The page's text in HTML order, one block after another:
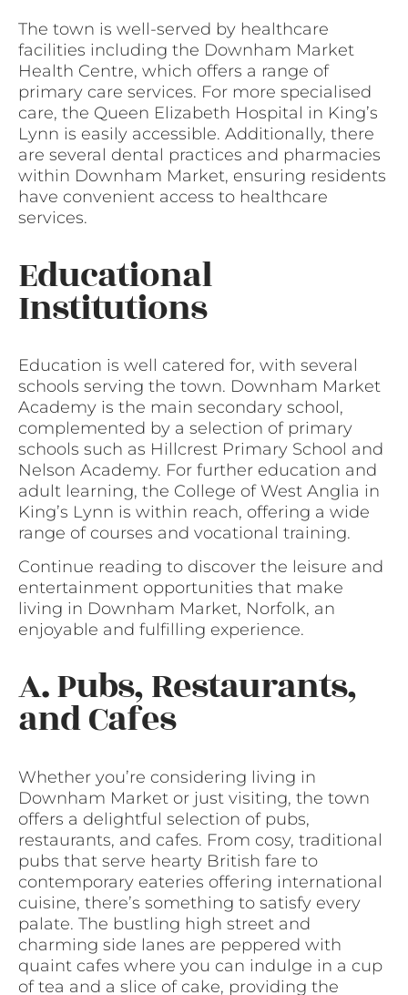
The town is well-served by healthcare
facilities including the Downham Market
Health Centre, which offers a range of
primary care services. For more specialised
care, the Queen Elizabeth Hospital in King’s
Lynn is easily accessible. Additionally, there
are several dental practices and pharmacies
within Downham Market, ensuring residents
have convenient access to healthcare
services.
Educational
Institutions
Education is well catered for, with several
schools serving the town. Downham Market
Academy is the main secondary school,
complemented by a selection of primary
schools such as Hillcrest Primary School and
Nelson Academy. For further education and
adult learning, the College of West Anglia in
King’s Lynn is within reach, offering a wide
range of courses and vocational training.
Continue reading to discover the leisure and
entertainment opportunities that make
living in Downham Market, Norfolk, an
enjoyable and fulfilling experience.
A. Pubs, Restaurants,
and Cafes
Whether you’re considering living in
Downham Market or just visiting, the town
offers a delightful selection of pubs,
restaurants, and cafes. From cosy, traditional
pubs that serve hearty British fare to
contemporary eateries offering international
cuisine, there’s something to satisfy every
palate. The bustling high street and
charming side lanes are peppered with
quaint cafes where you can indulge in a cup
of tea and a slice of cake, providing the